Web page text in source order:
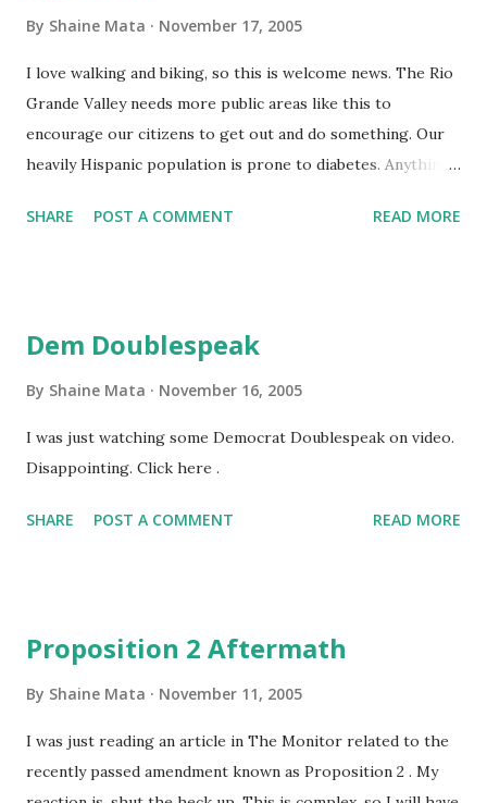
By Shaine Mata November 17, 2005
I love walking and biking, so this is welcome news. The Rio
Grande Valley needs more public areas like this to
encourage our citizens to get out and do something. Our
heavily Hispanic population is prone to diabetes. Anything
benefit. Personally, I can't wait to go try out the hike and
SHARE POST A COMMENT READ MORE
Dem Doublespeak
By Shaine Mata November 16, 2005
I was just watching some Democrat Doublespeak on video.
Disappointing. Click here .
SHARE POST A COMMENT READ MORE
Proposition 2 Aftermath
By Shaine Mata November 11, 2005
I was just reading an article in The Monitor related to the
recently passed amendment known as Proposition 2 . My